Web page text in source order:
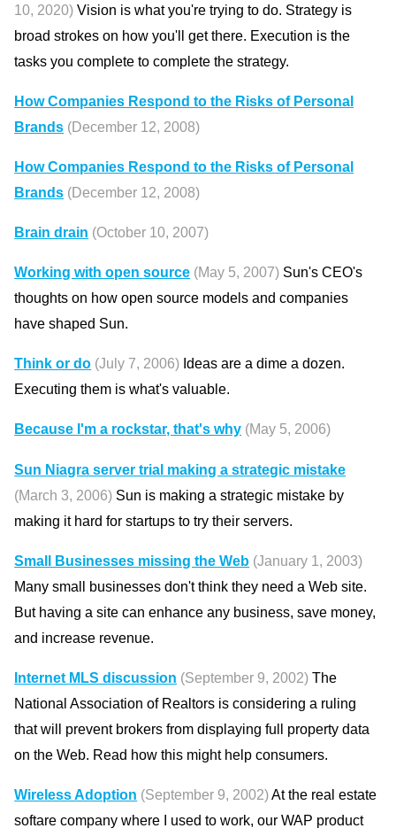
10, 2020) Vision is what you're trying to do. Strategy is
broad strokes on how you'll get there. Execution is the
tasks you complete to complete the strategy.
How Companies Respond to the Risks of Personal
Brands (December 12, 2008)
How Companies Respond to the Risks of Personal
Brands (December 12, 2008)
Brain drain (October 10, 2007)
Working with open source (May 5, 2007) Sun's CEO's
thoughts on how open source models and companies
have shaped Sun.
Think or do (July 7, 2006) Ideas are a dime a dozen.
Executing them is what's valuable.
Because I'm a rockstar, that's why (May 5, 2006)
Sun Niagra server trial making a strategic mistake
(March 3, 2006) Sun is making a strategic mistake by
making it hard for startups to try their servers.
Small Businesses missing the Web (January 1, 2003)
Many small businesses don't think they need a Web site.
But having a site can enhance any business, save money,
and increase revenue.
Internet MLS discussion (September 9, 2002) The
National Association of Realtors is considering a ruling
that will prevent brokers from displaying full property data
on the Web. Read how this might help consumers.
Wireless Adoption (September 9, 2002)At the real estate
softare company where I used to work, our WAP product